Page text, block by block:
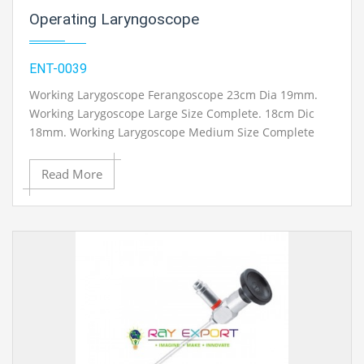
Operating Laryngoscope
ENT-0039
Working Larygoscope Ferangoscope 23cm Dia 19mm.
Working Larygoscope Large Size Complete. 18cm Dic
18mm. Working Larygoscope Medium Size Complete
16cm Dia 14mm. Working Larygoscope Child Size
Complete 13cm Dia 11mm. Chest Support just for
Laryngoscope. Extra 180cm. Fiber Optic Cable and
Halogen light source accessible.
Mechanical Engineering Lab Instruments. We are the
best engineering educational equipment, engineering
equipments exporters, engineering equipments
suppliers, engineering equipments supplier,
engineering educational equipments, engineering
Read More